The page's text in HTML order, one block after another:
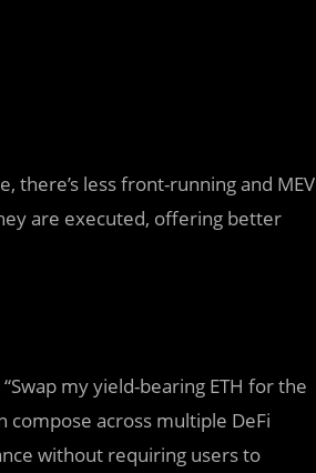
there’s less front-running and MEV
are executed, offering better
my yield-bearing ETH for the
compose across multiple DeFi
without requiring users to